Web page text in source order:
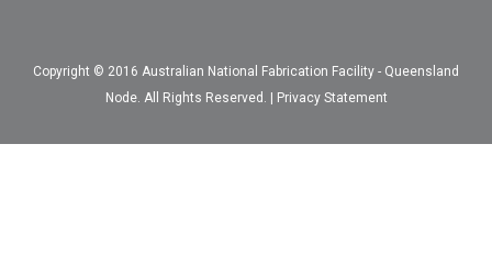
Copyright © 2016 Australian National Fabrication Facility - Queensland
Node. All Rights Reserved. | Privacy Statement